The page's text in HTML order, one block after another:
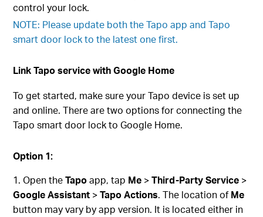
control your lock.
NOTE: Please update both the Tapo app and Tapo
smart door lock to the latest one first.
Link Tapo service with Google Home
To get started, make sure your Tapo device is set up
and online. There are two options for connecting the
Tapo smart door lock to Google Home.
Option 1:
Open theTapoapp, tap Me >Third-Party Service >
Google Assistant >Tapo Actions. The location ofMe
button may vary by app version. It is located either in